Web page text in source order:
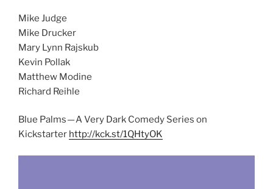
Mike Judge
Mike Drucker
Mary Lynn Rajskub
Kevin Pollak
Matthew Modine
Richard Reihle
Blue Palms — A Very Dark Comedy Series on
Kickstarter http://kck.st/1QHtyOK